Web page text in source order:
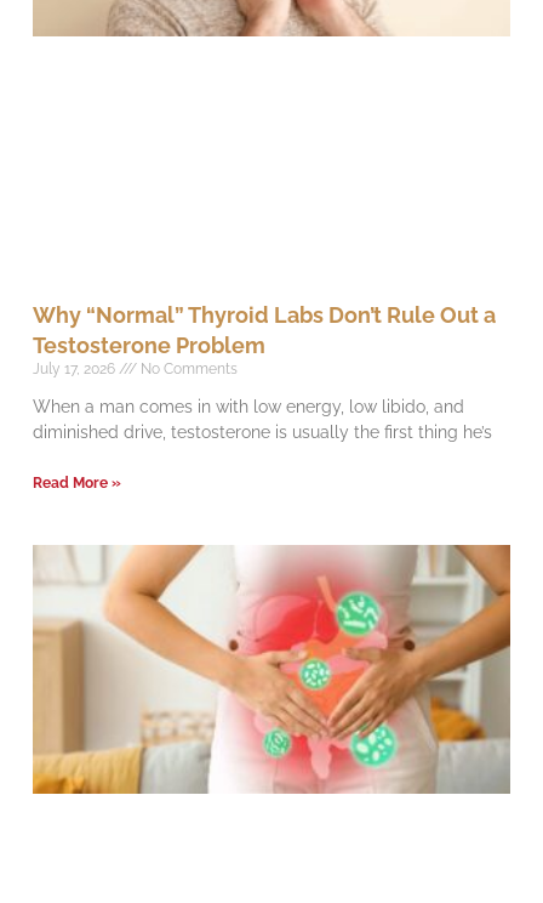
Why “Normal” Thyroid Labs Don’t Rule Out a
Testosterone Problem
July 17, 2026 No Comments
When a man comes in with low energy, low libido, and
diminished drive, testosterone is usually the first thing he’s
Read More »